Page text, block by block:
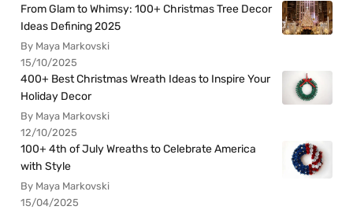
From Glam to Whimsy: 100+ Christmas Tree Decor
Ideas Defining 2025
By Maya Markovski
15/10/2025
400+ Best Christmas Wreath Ideas to Inspire Your
Holiday Decor
By Maya Markovski
12/10/2025
100+ 4th of July Wreaths to Celebrate America
with Style
By Maya Markovski
15/04/2025